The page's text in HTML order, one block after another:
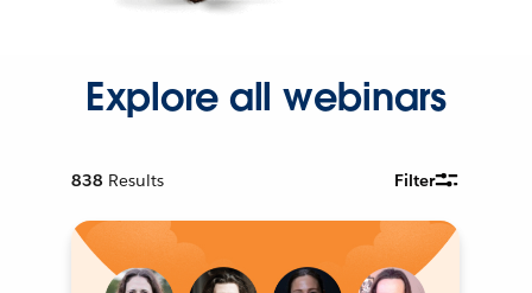
Explore all webinars
838 Results Filter